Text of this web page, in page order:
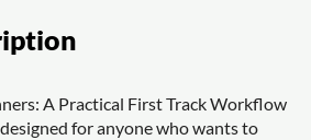
A Practical First Track Workflow
for anyone who wants to